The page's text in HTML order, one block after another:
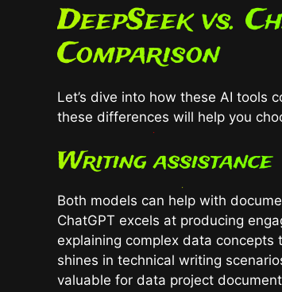
DeepSeek vs.
Comparison
Let’s dive into how these AI tools
these differences will help you
Writing assistance
Both models can help with
ChatGPT excels at producing
explaining complex data
shines in technical writing
valuable for data project